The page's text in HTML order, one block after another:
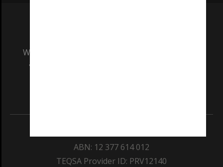
We acknowledge and pay respects to the Elders
and Traditional Owners of the land on which
ABN: 12 377 614 012
TEQSA Provider ID: PRV12140